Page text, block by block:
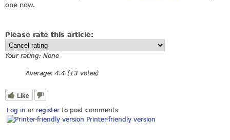
one now.
Please rate this article:
Your rating: None
Average: 4.4 (13 votes)
Like
Log in or register to post comments
Printer-friendly version